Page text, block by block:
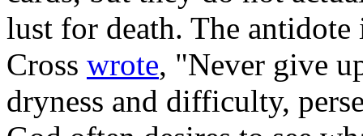
lust for death. The
Cross wrote, "Never give
dryness and difficulty,